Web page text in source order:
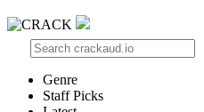
Genre
Staff Picks